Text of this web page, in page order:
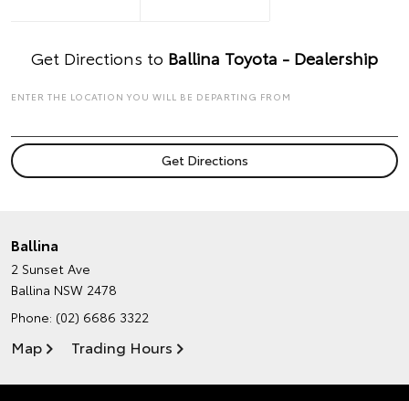
Get Directions to Ballina Toyota - Dealership
ENTER THE LOCATION YOU WILL BE DEPARTING FROM
Ballina
2 Sunset Ave
Ballina NSW 2478
Phone: (02) 6686 3322
Map Trading Hours